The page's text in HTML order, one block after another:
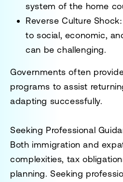
system of the home
Reverse Culture Shock
tosocial, economic,
can be challenging.
Governments often
programs to assist
adapting successfully.
Seeking Professional
Both immigration and
complexities, tax
planning. Seeking